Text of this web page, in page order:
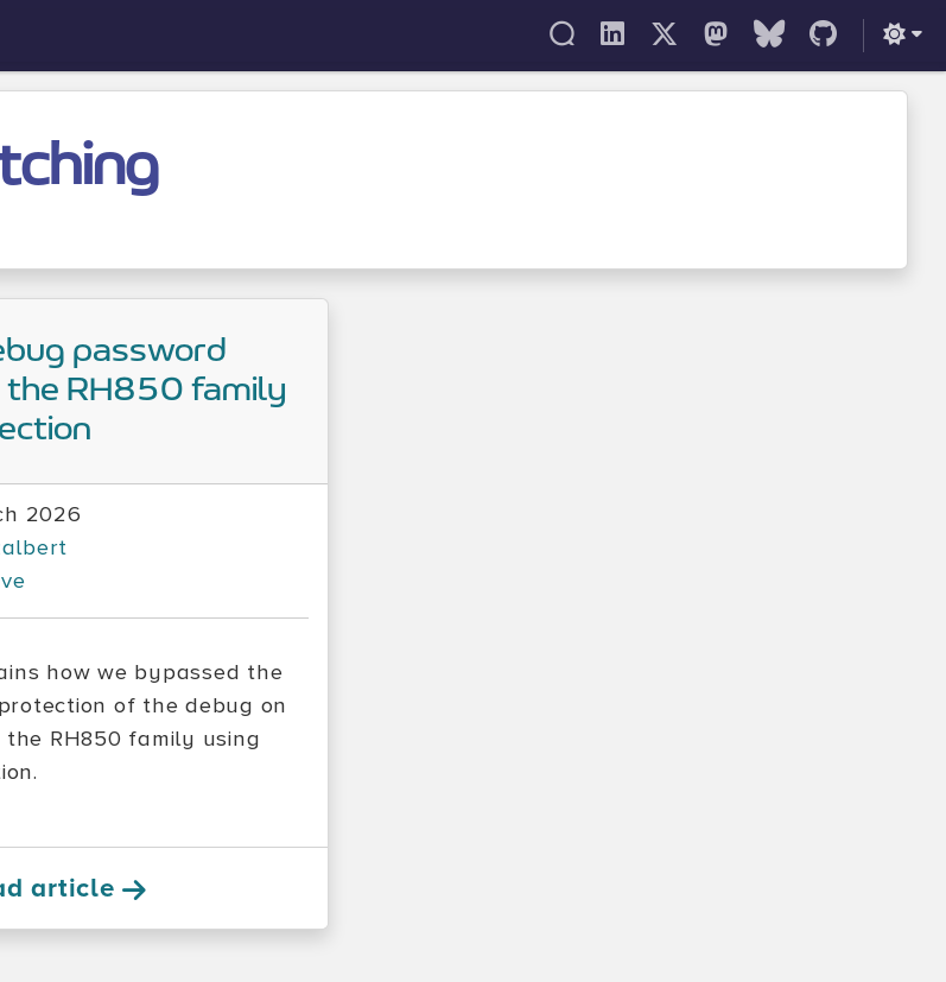
password
the RH850 family
2026
how we bypassed the
of the debug on
RH850 family using
article